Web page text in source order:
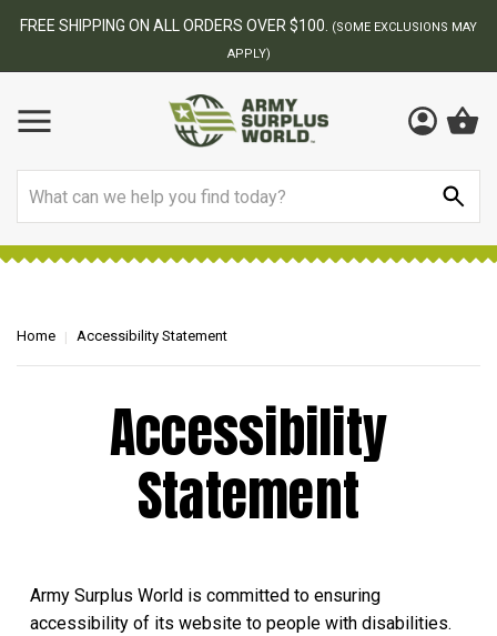
FREE SHIPPING ON ALL ORDERS OVER $100.
(SOME EXCLUSIONS MAY
APPLY)
Home Accessibility Statement
Accessibility
Statement
Army Surplus World is committed to ensuring
accessibility of its website to people with disabilities.